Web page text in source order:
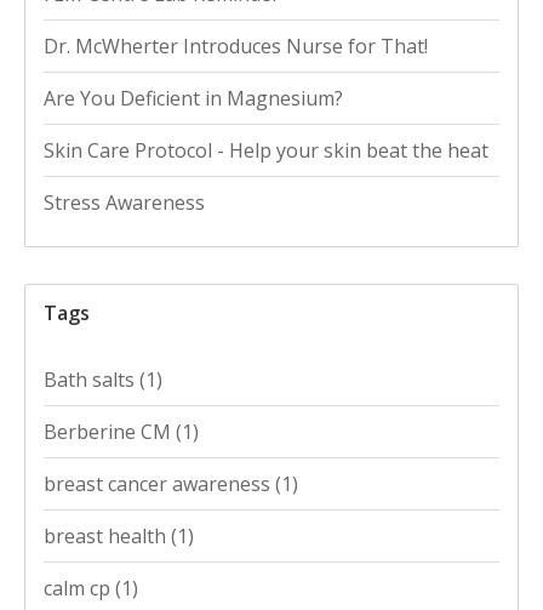
Dr. McWherter Introduces Nurse for That!
Are You Deficient in Magnesium?
Skin Care Protocol - Help your skin beat the heat
Stress Awareness
Tags
Bath salts (1)
Berberine CM (1)
breast cancer awareness (1)
breast health (1)
calm cp (1)